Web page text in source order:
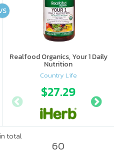
$9.41
Realfood Organics, Your 1 Daily
Nutrition
Country Life
$27.29
total
60